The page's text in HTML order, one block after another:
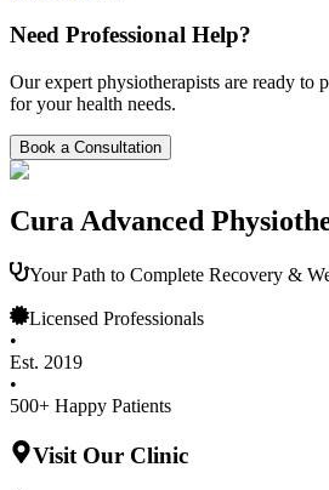
Need Professional Help?
Our expert physiotherapists are ready to
for your health needs.
Book a Consultation
Cura Advanced
Your Path to Complete Recovery &
Licensed Professionals
•
Est. 2019
•
500+ Happy Patients
Visit Our Clinic